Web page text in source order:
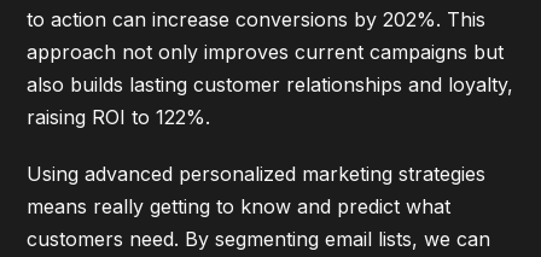
to action can increase conversions by 202%. This
approach not only improves current campaigns but
also builds lasting customer relationships and loyalty,
raising ROI to 122%.
Using advanced personalized marketing strategies
means really getting to know and predict what
customers need. By segmenting email lists, we can